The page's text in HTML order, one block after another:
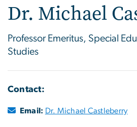
Dr. Michael
Professor Emeritus, Special
Studies
Contact:
Email: Dr. Michael Castleberry